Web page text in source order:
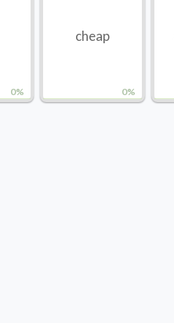
0% 0%
cheap